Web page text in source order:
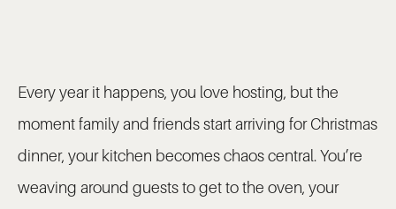
Every year it happens, you love hosting, but the
moment family and friends start arriving for Christmas
dinner, your kitchen becomes chaos central. You’re
weaving around guests to get to the oven, your